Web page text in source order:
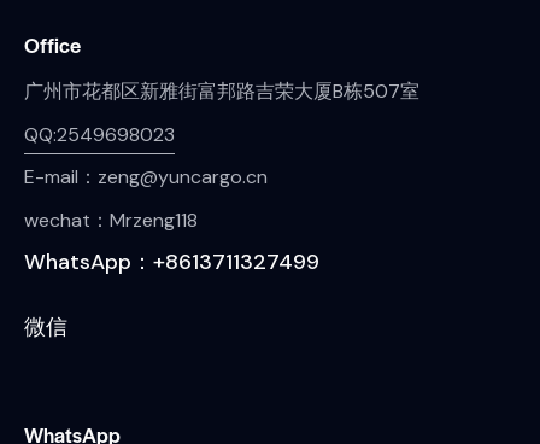
Office
广州市花都区新雅街富邦路吉荣大厦B栋507室
QQ:2549698023
E-mail：zeng@yuncargo.cn
wechat：Mrzeng118
WhatsApp：+8613711327499
微信
WhatsApp